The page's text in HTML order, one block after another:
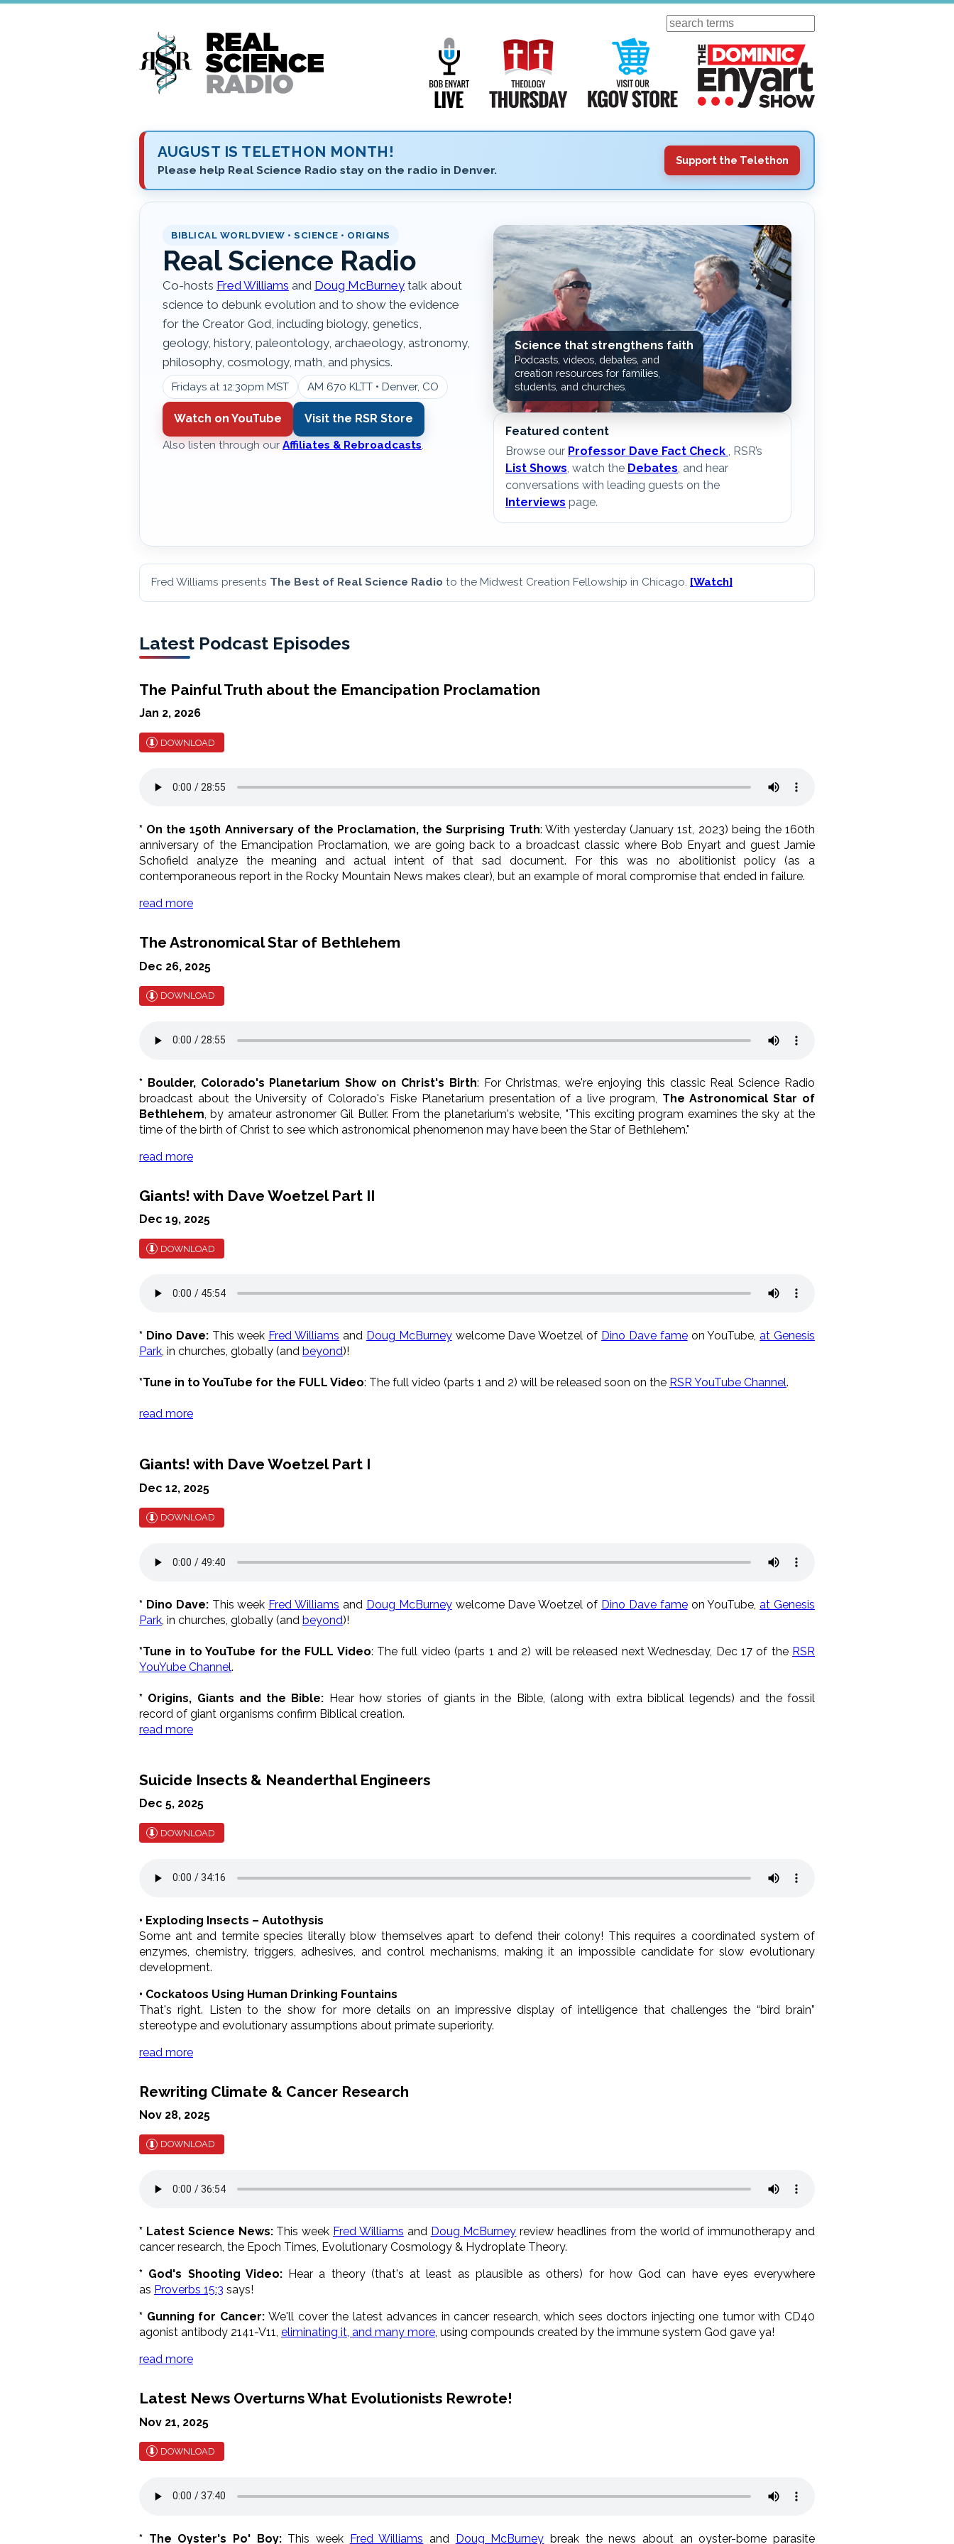
Skip
Search
Main
Navigation
Bob Enyart Live Theology Thursday Visit Our KGOV Store
AUGUST IS TELETHON MONTH!
Please help Real Science Radio stay on the radio in Denver.
Support the Telethon
BIBLICAL WORLDVIEW • SCIENCE • ORIGINS
Real Science Radio
Co-hosts Fred Williams and Doug McBurney talk about
science to debunk evolution and to show the evidence
for the Creator God, including biology, genetics,
geology, history, paleontology, archaeology, astronomy,
philosophy, cosmology, math, and physics.
Fridays at 12:30pm MST AM 670 KLTT • Denver, CO
Watch on YouTube Visit the RSR Store
Also listen through our Affiliates & Rebroadcasts.
Science that strengthens faith
Podcasts, videos, debates, and
creation resources for families,
students, and churches.
Featured content
Browse our Professor Dave Fact Check , RSR’s
List Shows, watch the Debates, and hear
conversations with leading guests on the
Interviews page.
Fred Williams presents The Best of Real Science Radio to the Midwest Creation Fellowship in Chicago. [Watch]
Latest Podcast Episodes
The Painful Truth about the Emancipation Proclamation
Jan 2, 2026
DOWNLOAD
* On the 150th Anniversary of the Proclamation, the Surprising Truth: With yesterday (January 1st, 2023) being the 160th
anniversary of the Emancipation Proclamation, we are going back to a broadcast classic where Bob Enyart and guest Jamie
Schofield analyze the meaning and actual intent of that sad document. For this was no abolitionist policy (as a
contemporaneous report in the Rocky Mountain News makes clear), but an example of moral compromise that ended in failure.
read more
The Astronomical Star of Bethlehem
Dec 26, 2025
DOWNLOAD
* Boulder, Colorado's Planetarium Show on Christ's Birth: For Christmas, we're enjoying this classic Real Science Radio
broadcast about the University of Colorado's Fiske Planetarium presentation of a live program, The Astronomical Star of
Bethlehem, by amateur astronomer Gil Buller. From the planetarium's website, "This exciting program examines the sky at the
time of the birth of Christ to see which astronomical phenomenon may have been the Star of Bethlehem."
read more
Giants! with Dave Woetzel Part II
Dec 19, 2025
DOWNLOAD
* Dino Dave: This week Fred Williams and Doug McBurneywelcomeDave Woetzel of Dino Dave fameon YouTube,at Genesis
Park, in churches, globally (and beyond)!
*Tune in to YouTube for the FULL Video: The full video (parts 1 and 2) will be released soon on the RSR YouTube Channel.
read more
Giants! with Dave Woetzel Part I
Dec 12, 2025
DOWNLOAD
* Dino Dave: This week Fred Williams and Doug McBurneywelcomeDave Woetzel of Dino Dave fameon YouTube,at Genesis
Park, in churches, globally (and beyond)!
*Tune in to YouTube for the FULL Video: The full video (parts 1 and 2) will be released next Wednesday, Dec 17 of the RSR
YouYube Channel.
* Origins, Giants and the Bible: Hear how stories of giants in the Bible, (alongwith extra biblical legends) and the fossil
record of giant organisms confirm Biblical creation.
read more
Suicide Insects & Neanderthal Engineers
Dec 5, 2025
DOWNLOAD
• Exploding Insects – Autothysis
Some ant and termite species literally blow themselves apart to defend their colony! This requires a coordinated system of
enzymes, chemistry, triggers, adhesives, and control mechanisms, making it an impossible candidate for slow evolutionary
development.
• Cockatoos Using Human Drinking Fountains
That's right. Listen to the show for more details on an impressive display of intelligence that challenges the “bird brain”
stereotype and evolutionary assumptions about primate superiority.
read more
Rewriting Climate & Cancer Research
Nov 28, 2025
DOWNLOAD
* Latest Science News: This week Fred Williams and Doug McBurney review headlines from the world of immunotherapy and
cancer research, the Epoch Times, Evolutionary Cosmology & Hydroplate Theory.
* God's Shooting Video:Hear a theory (that's at least as plausible as others) for how God can have eyes everywhere
as Proverbs 15:3 says!
* Gunning for Cancer:We'll cover the latest advances in cancer research, which sees doctors injecting one tumor with CD40
agonist antibody 2141-V11, eliminating it, and many more, using compounds created by the immune system God gave ya!
read more
Latest News Overturns What Evolutionists Rewrote!
Nov 21, 2025
DOWNLOAD
* The Oyster's Po' Boy: This week Fred Williams and Doug McBurney break the news about an oyster-borne parasite